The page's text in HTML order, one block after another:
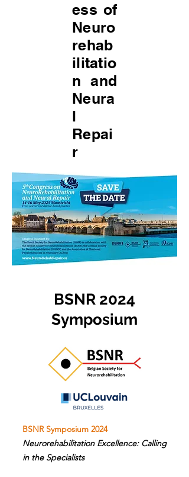
ess of
Neuro
rehab
ilitatio
n and
Neura
l
Repai
r
BSNR 2024
Symposium
BSNR Symposium 2024
Neurorehabilitation Excellence: Calling
in the Specialists